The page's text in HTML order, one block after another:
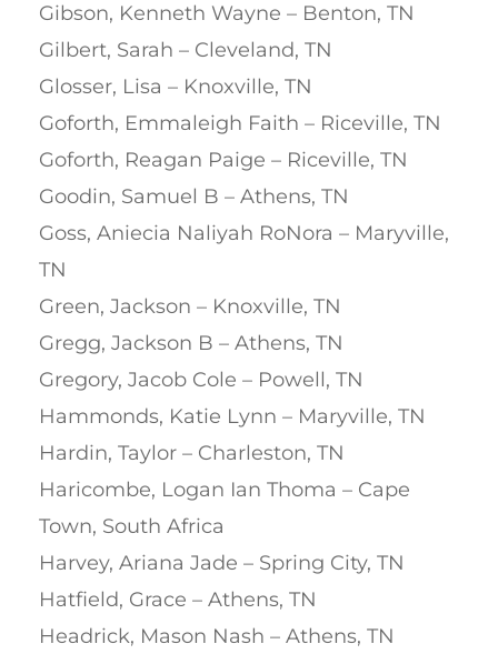
Gibson, Kenneth Wayne – Benton, TN
Gilbert, Sarah – Cleveland, TN
Glosser, Lisa – Knoxville, TN
Goforth, Emmaleigh Faith – Riceville, TN
Goforth, Reagan Paige – Riceville, TN
Goodin, Samuel B – Athens, TN
Goss, Aniecia Naliyah RoNora – Maryville,
TN
Green, Jackson – Knoxville, TN
Gregg, Jackson B – Athens, TN
Gregory, Jacob Cole – Powell, TN
Hammonds, Katie Lynn – Maryville, TN
Hardin, Taylor – Charleston, TN
Haricombe, Logan Ian Thoma – Cape
Town, South Africa
Harvey, Ariana Jade – Spring City, TN
Hatfield, Grace – Athens, TN
Headrick, Mason Nash – Athens, TN